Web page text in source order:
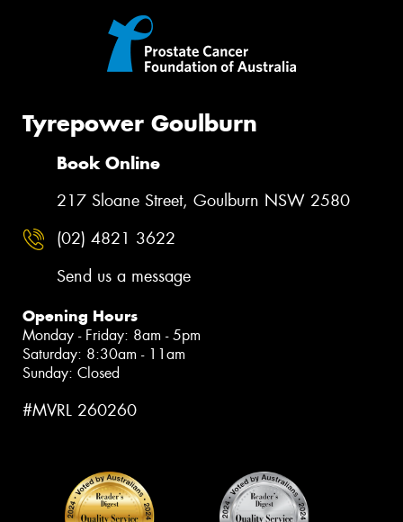
Tyrepower Goulburn
Book Online
217 Sloane Street, Goulburn NSW 2580
(02) 4821 3622
Send us a message
Opening Hours
Monday - Friday: 8am - 5pm
Saturday: 8:30am - 11am
Sunday: Closed
#MVRL 260260